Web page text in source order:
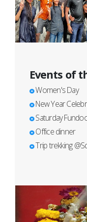
Events of
Women's Day
New Year
Saturday
Office dinner
Trip trekking